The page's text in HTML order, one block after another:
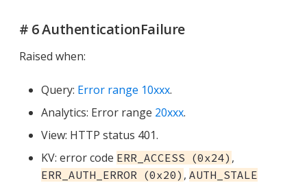
# 6 AuthenticationFailure
Raised when:
Query: Error range 10xxx.
Analytics: Error range 20xxx.
View: HTTP status 401.
KV: error code ERR_ACCESS (0x24) ,
ERR_AUTH_ERROR (0x20) , AUTH_STALE